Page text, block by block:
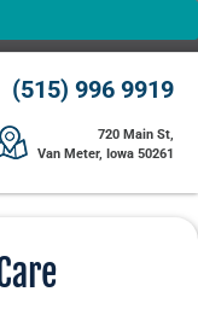
(515) 996 9919
720 Main St,
Van Meter, Iowa 50261